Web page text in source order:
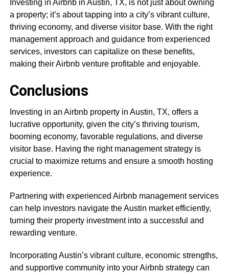
Investing in Airbnb in Austin, TX, is not just about owning
a property; it’s about tapping into a city’s vibrant culture,
thriving economy, and diverse visitor base. With the right
management approach and guidance from experienced
services, investors can capitalize on these benefits,
making their Airbnb venture profitable and enjoyable.
Conclusions
Investing in an Airbnb property in Austin, TX, offers a
lucrative opportunity, given the city’s thriving tourism,
booming economy, favorable regulations, and diverse
visitor base. Having the right management strategy is
crucial to maximize returns and ensure a smooth hosting
experience.
Partnering with experienced Airbnb management services
can help investors navigate the Austin market efficiently,
turning their property investment into a successful and
rewarding venture.
Incorporating Austin’s vibrant culture, economic strengths,
and supportive community into your Airbnb strategy can